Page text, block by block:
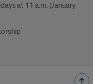
at 11 a.m. (January